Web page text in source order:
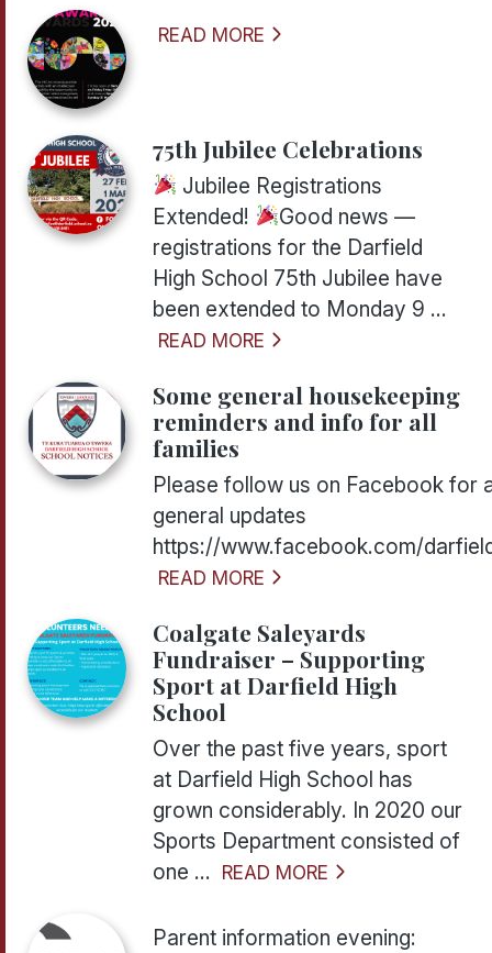
READ MORE
75th Jubilee Celebrations
Jubilee Registrations
Extended!
Good news —
registrations for the Darfield
High School 75th Jubilee have
been extended to Monday 9 ...
READ MORE
Some general housekeeping
reminders and info for all
families
Please follow us on Facebook for
general updates
https://www.facebook.com/
READ MORE
Coalgate Saleyards
Fundraiser – Supporting
Sport at Darfield High
School
Over the past five years, sport
at Darfield High School has
grown considerably. In 2020 our
Sports Department consisted of
one ... READ MORE
Parent information evening: